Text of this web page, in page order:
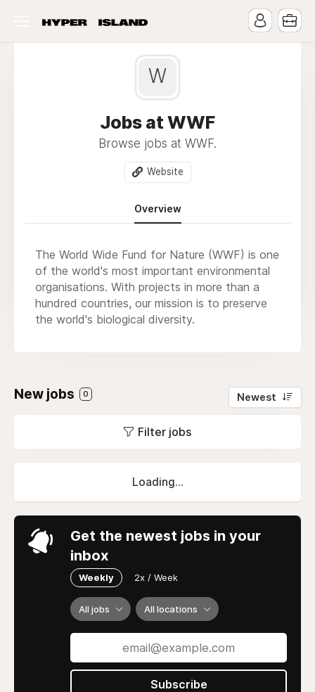
W
Jobs at WWF
Browse jobs at WWF.
Website
Overview
The World Wide Fund for Nature (WWF) is one
of the world's most important environmental
organisations. With projects in more than a
hundred countries, our mission is to preserve
the world's biological diversity.
New jobs 0 Newest
Filter jobs
Loading...
Get the newest jobs in your
inbox
Weekly 2x / Week
All jobs All locations
Subscribe